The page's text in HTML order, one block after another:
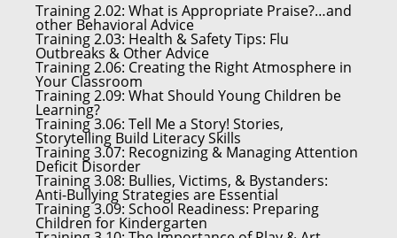
Training 2.02: What is Appropriate Praise?…and
other Behavioral Advice
Training 2.03: Health & Safety Tips: Flu
Outbreaks & Other Advice
Training 2.06: Creating the Right Atmosphere in
Your Classroom
Training 2.09: What Should Young Children be
Learning?
Training 3.06: Tell Me a Story! Stories,
Storytelling Build Literacy Skills
Training 3.07: Recognizing & Managing Attention
Deficit Disorder
Training 3.08: Bullies, Victims, & Bystanders:
Anti-Bullying Strategies are Essential
Training 3.09: School Readiness: Preparing
Children for Kindergarten